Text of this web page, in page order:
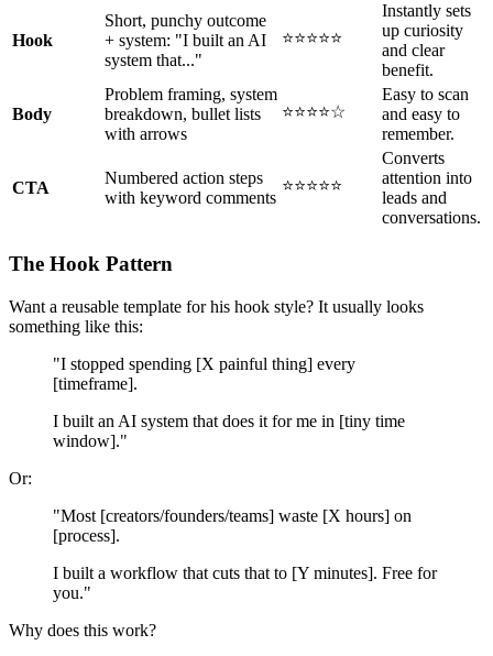
Hook
Short, punchy outcome
+ system: "I built an AI
system that..."
⭐⭐⭐⭐⭐
Instantly sets
up curiosity
and clear
benefit.
Body
Problem framing, system
breakdown, bullet lists
with arrows
⭐⭐⭐⭐☆
Easy to scan
and easy to
remember.
CTA
Numbered action steps
with keyword comments
⭐⭐⭐⭐⭐
Converts
attention into
leads and
conversations.
The Hook Pattern
Want a reusable template for his hook style? It usually looks
something like this:
"I stopped spending [X painful thing] every
[timeframe].
I built an AI system that does it for me in [tiny time
window]."
Or:
"Most [creators/founders/teams] waste [X hours] on
[process].
I built a workflow that cuts that to [Y minutes]. Free for
you."
Why does this work?